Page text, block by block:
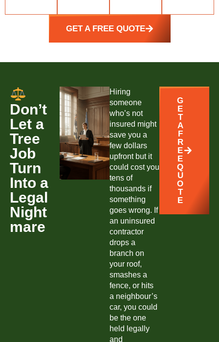
GET A FREE QUOTE
Don’t
Let a
Tree
Job
Turn
Into a
Legal
Night
mare
Hiring
someone
who’s not
insured might
save you a
few dollars
upfront but it
could cost you
tens of
thousands if
something
goes wrong. If
an uninsured
contractor
drops a
branch on
your roof,
smashes a
fence, or hits
a neighbour’s
car, you could
be the one
held legally
and
G
E
T
A
F
R
E
E
Q
U
O
T
E